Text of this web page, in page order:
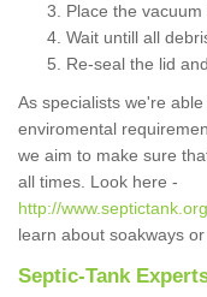
Place the
Wait untill all
Re-seal the lid
As specialists we're
enviromental
we aim to make sure
all times. Look here -
http://
learn about soakways
Septic-Tank